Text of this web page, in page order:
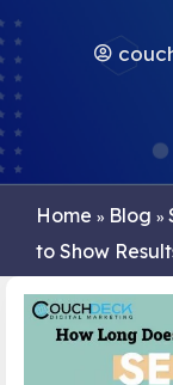
Home » Blog »
to Show